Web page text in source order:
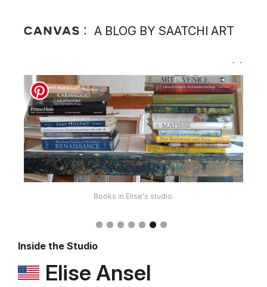
A BLOG BY SAATCHI ART
Books in Elise's studio.
Inside the Studio
Elise Ansel